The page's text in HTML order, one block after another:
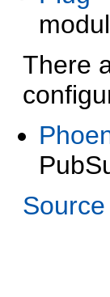
There
Source